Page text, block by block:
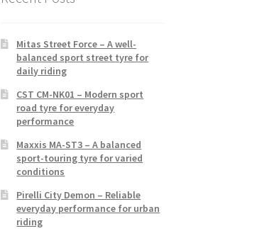
Mitas Street Force – A well-
balanced sport street tyre for
daily riding
CST CM-NK01 – Modern sport
road tyre for everyday
performance
Maxxis MA-ST3 – A balanced
sport-touring tyre for varied
conditions
Pirelli City Demon – Reliable
everyday performance for urban
riding